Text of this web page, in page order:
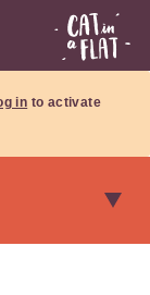
in to activate